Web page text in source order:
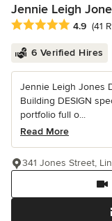
Jennie Leigh
Average rating: 4.9
4.9 (41
6 Verified Hires
Jennie Leigh Jones
Building DESIGN
portfolio full o...
Read More
341 Jones Street,